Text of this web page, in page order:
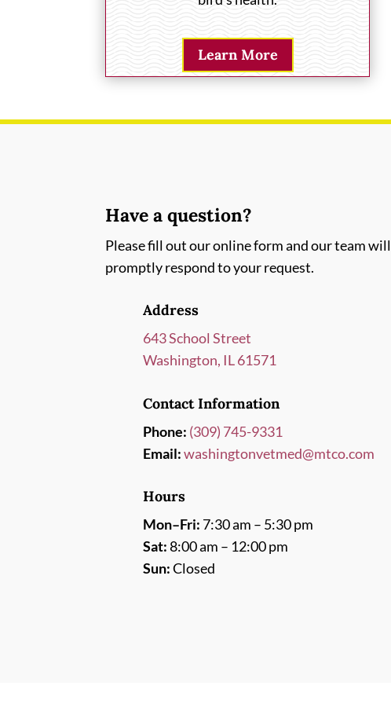
Learn More
Have a question?
Please fill out our online form and our team will
promptly respond to your request.
Address
643 School Street
Washington, IL 61571
Contact Information
Phone: (309) 745-9331
Email:washingtonvetmed@mtco.com
Hours
Mon–Fri: 7:30 am – 5:30 pm
Sat:8:00 am – 12:00 pm
Sun:Closed